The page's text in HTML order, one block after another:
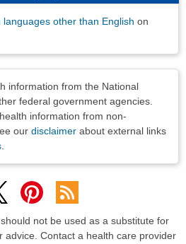
other than English on
information from the National
federal government agencies.
information from non-
our disclaimer about external links
.
not be used as a substitute for
advice. Contact a health care provider